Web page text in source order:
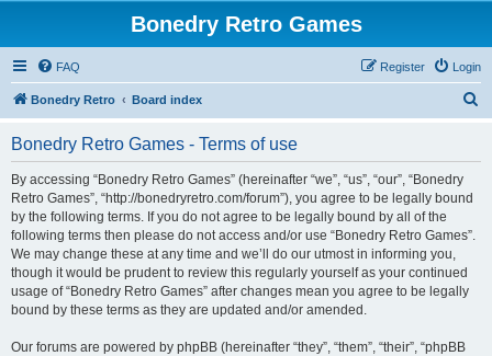
Bonedry Retro Games
FAQ Login
Register
Bonedry Retro Board index
Bonedry Retro Games - Terms of use
By accessing “Bonedry Retro Games” (hereinafter “we”, “us”, “our”, “Bonedry
Retro Games”, “http://bonedryretro.com/forum”), you agree to be legally bound
by the following terms. If you do not agree to be legally bound by all of the
following terms then please do not access and/or use “Bonedry Retro Games”.
We may change these at any time and we’ll do our utmost in informing you,
though it would be prudent to review this regularly yourself as your continued
usage of “Bonedry Retro Games” after changes mean you agree to be legally
bound by these terms as they are updated and/or amended.
Our forums are powered by phpBB (hereinafter “they”, “them”, “their”, “phpBB